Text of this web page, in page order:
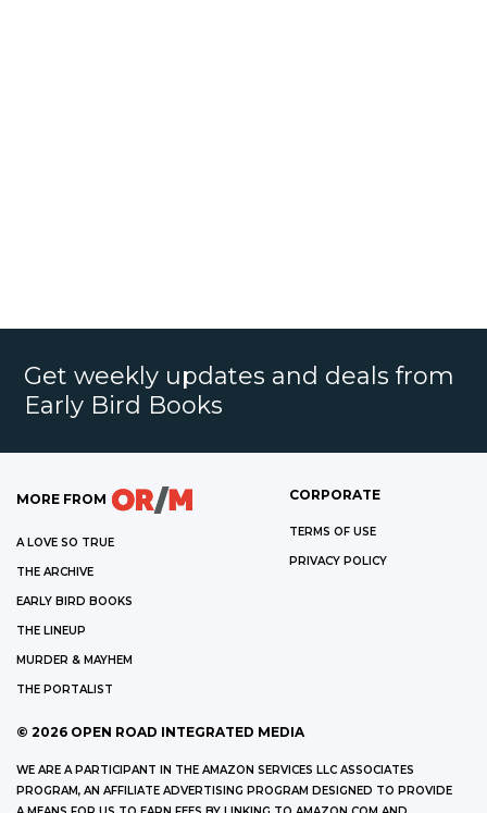
Get weekly updates and deals from
Early Bird Books
MORE FROM
A LOVE SO TRUE
THE ARCHIVE
EARLY BIRD BOOKS
THE LINEUP
MURDER & MAYHEM
THE PORTALIST
CORPORATE
TERMS OF USE
PRIVACY POLICY
© 2026 OPEN ROAD INTEGRATED MEDIA
WE ARE A PARTICIPANT IN THE AMAZON SERVICES LLC ASSOCIATES
PROGRAM, AN AFFILIATE ADVERTISING PROGRAM DESIGNED TO PROVIDE